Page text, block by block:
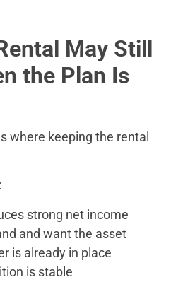
May Still
the Plan Is
where keeping the rental
strong net income
and want the asset
is already in place
is stable